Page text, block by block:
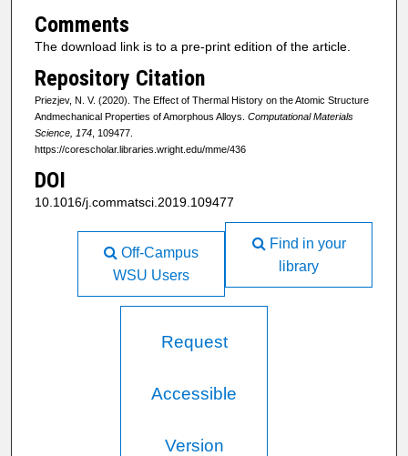
Comments
The download link is to a pre-print edition of the article.
Repository Citation
Priezjev, N. V. (2020). The Effect of Thermal History on the Atomic Structure
Andmechanical Properties of Amorphous Alloys. Computational Materials
Science, 174, 109477.
https://corescholar.libraries.wright.edu/mme/436
DOI
10.1016/j.commatsci.2019.109477
Find in your
library
Off-Campus
WSU Users
Request
Accessible
Version